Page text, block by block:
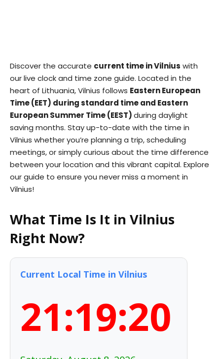
Discover the accurate current time in Vilnius with
our live clock and time zone guide. Located in the
heart of Lithuania, Vilnius follows Eastern European
Time (EET) during standard time and Eastern
European Summer Time (EEST)during daylight
saving months. Stay up-to-date with the time in
Vilnius whether you’re planning a trip, scheduling
meetings, or simply curious about the time difference
between your location and this vibrant capital. Explore
our guide to ensure you never miss a moment in
Vilnius!
What Time Is It in Vilnius
Right Now?
Current Local Time in Vilnius
21:19:21